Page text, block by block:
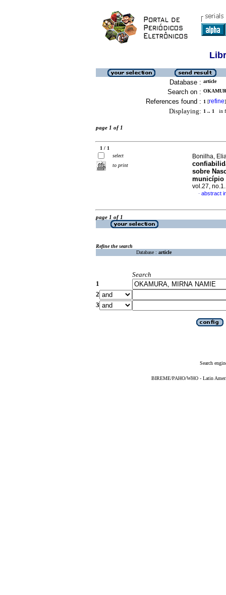
Database : article
Search on :
References found : 1 [refine]
Displaying: 1 .. 1 in
page 1 of 1
1 / 1
select
to print
Bonilha,
sobre
município
vol.27,
· abstract
page 1 of 1
Refine the search
Database : article
Search
1
2
3
Search
BIREME/PAHO/WHO - Latin